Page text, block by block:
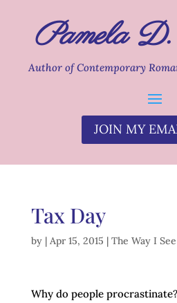
Pamela
Author of Contemporary
JOIN MY
Tax Day
by | Apr 15, 2015 | The Way I
Why do people